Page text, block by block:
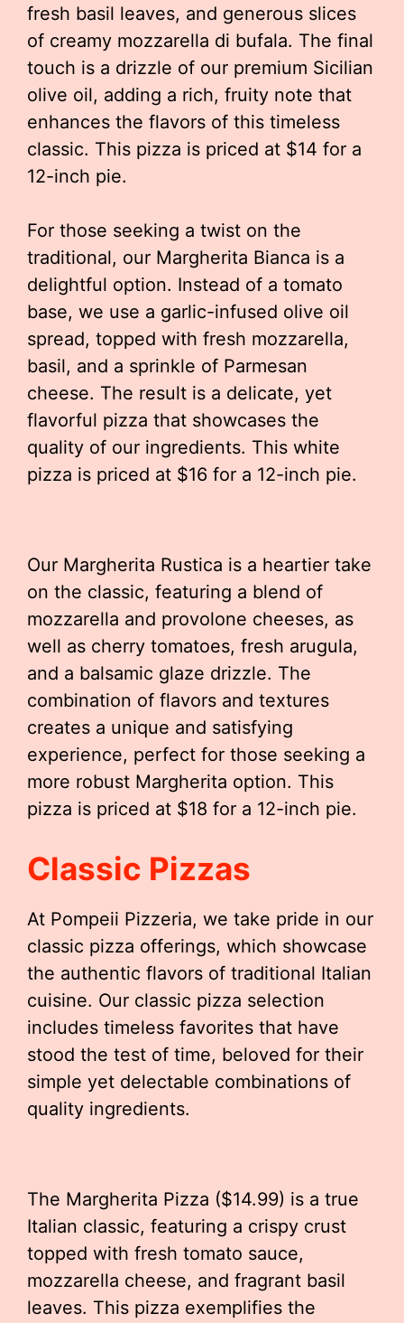
fresh basil leaves, and generous slices
of creamy mozzarella di bufala. The final
touch is a drizzle of our premium Sicilian
olive oil, adding a rich, fruity note that
enhances the flavors of this timeless
classic. This pizza is priced at $14 for a
12-inch pie.
For those seeking a twist on the
traditional, our Margherita Bianca is a
delightful option. Instead of a tomato
base, we use a garlic-infused olive oil
spread, topped with fresh mozzarella,
basil, and a sprinkle of Parmesan
cheese. The result is a delicate, yet
flavorful pizza that showcases the
quality of our ingredients. This white
pizza is priced at $16 for a 12-inch pie.
Our Margherita Rustica is a heartier take
on the classic, featuring a blend of
mozzarella and provolone cheeses, as
well as cherry tomatoes, fresh arugula,
and a balsamic glaze drizzle. The
combination of flavors and textures
creates a unique and satisfying
experience, perfect for those seeking a
more robust Margherita option. This
pizza is priced at $18 for a 12-inch pie.
Classic Pizzas
At Pompeii Pizzeria, we take pride in our
classic pizza offerings, which showcase
the authentic flavors of traditional Italian
cuisine. Our classic pizza selection
includes timeless favorites that have
stood the test of time, beloved for their
simple yet delectable combinations of
quality ingredients.
The Margherita Pizza ($14.99) is a true
Italian classic, featuring a crispy crust
topped with fresh tomato sauce,
mozzarella cheese, and fragrant basil
leaves. This pizza exemplifies the